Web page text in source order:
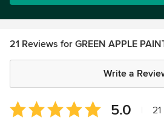
21 Reviews for GREEN APPLE
Write a
Average
rating:
5.0